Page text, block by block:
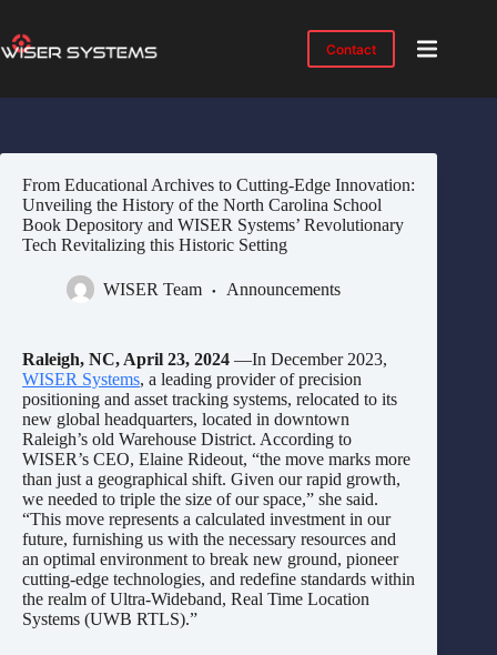
content
No
Studies
Industries
Resources
About
Contact
From Educational Archives to Cutting-Edge Innovation:
Unveiling the History of the North Carolina School
Book Depository and WISER Systems’ Revolutionary
Tech Revitalizing this Historic Setting
WISER Team Announcements
Raleigh, NC, April 23, 2024 —In December 2023,
WISER Systems, a leading provider of precision
positioning and asset tracking systems, relocated to its
new global headquarters, located in downtown
Raleigh’s old Warehouse District. According to
WISER’s CEO, Elaine Rideout, “the move marks more
than just a geographical shift. Given our rapid growth,
we needed to triple the size of our space,” she said.
“This move represents a calculated investment in our
future, furnishing us with the necessary resources and
an optimal environment to break new ground, pioneer
cutting-edge technologies, and redefine standards within
the realm of Ultra-Wideband, Real Time Location
Systems (UWB RTLS).”